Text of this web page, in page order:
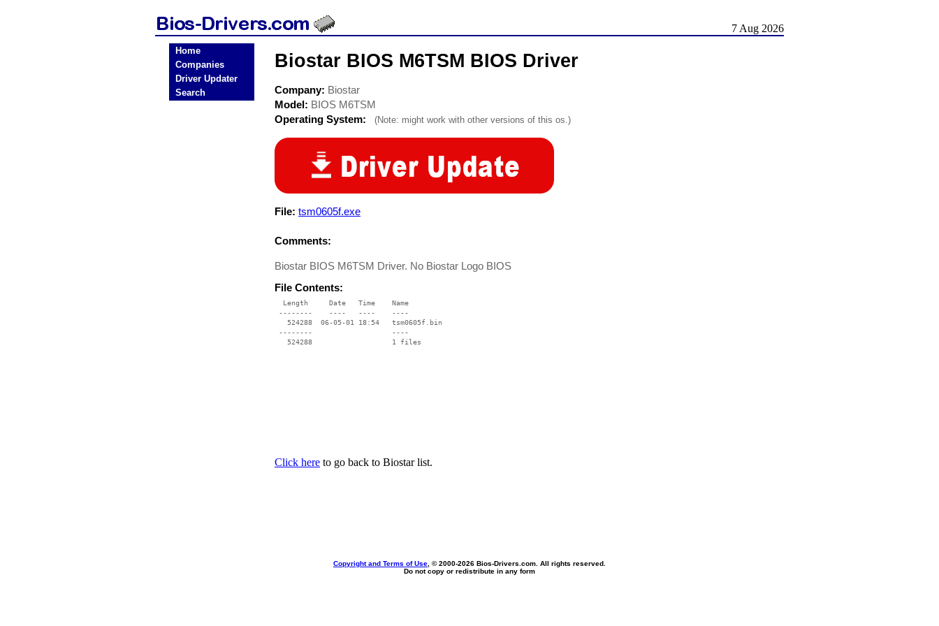
7 Aug 2026
Home
Companies
Driver Updater
Search
Biostar BIOS M6TSM BIOS Driver
Company: Biostar
Model: BIOS M6TSM
Operating System:
(Note: might work with other versions of this os.)
File: tsm0605f.exe
Comments:
Biostar BIOS M6TSM Driver. No Biostar Logo BIOS
File Contents:
  Length     Date   Time    Name
--------    ----   ----    ----
   524288  06-05-01 18:54   tsm0605f.bin
--------                   ----
Click here to go back to Biostar list.
Copyright and Terms of Use , © 2000-2026 Bios-Drivers.com. All rights reserved.
Do not copy or redistribute in any form